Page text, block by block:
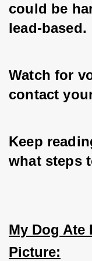
could be
lead-based.
Watch for
contact
Keep
what steps
My Dog Ate
Picture: